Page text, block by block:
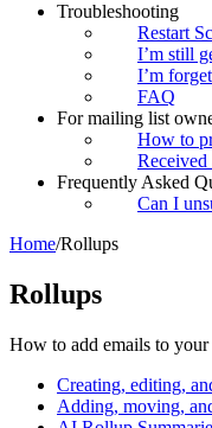
Troubleshooting
Restart
I’m still
I’m
FAQ
For mailing list
How to
Received
Frequently Asked
Can I
Home/Rollups
Rollups
How to add emails to
Creating, editing,
Adding, moving,